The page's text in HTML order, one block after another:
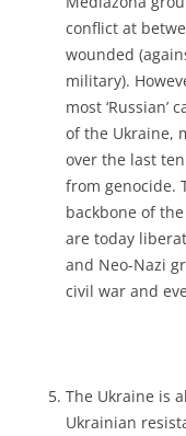
conflict at
wounded
military).
most
of the Ukraine,
over the last
from genocide.
backbone of the
are today
and Neo-Nazi
civil war and
The Ukraine is
Ukrainian